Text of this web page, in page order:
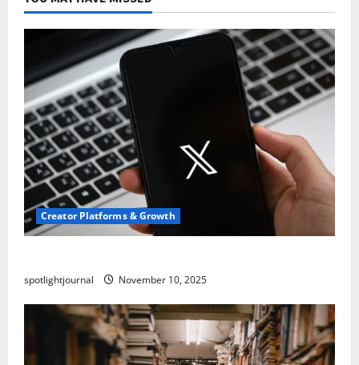
Creator Platforms & Growth
spotlightjournal November 10, 2025